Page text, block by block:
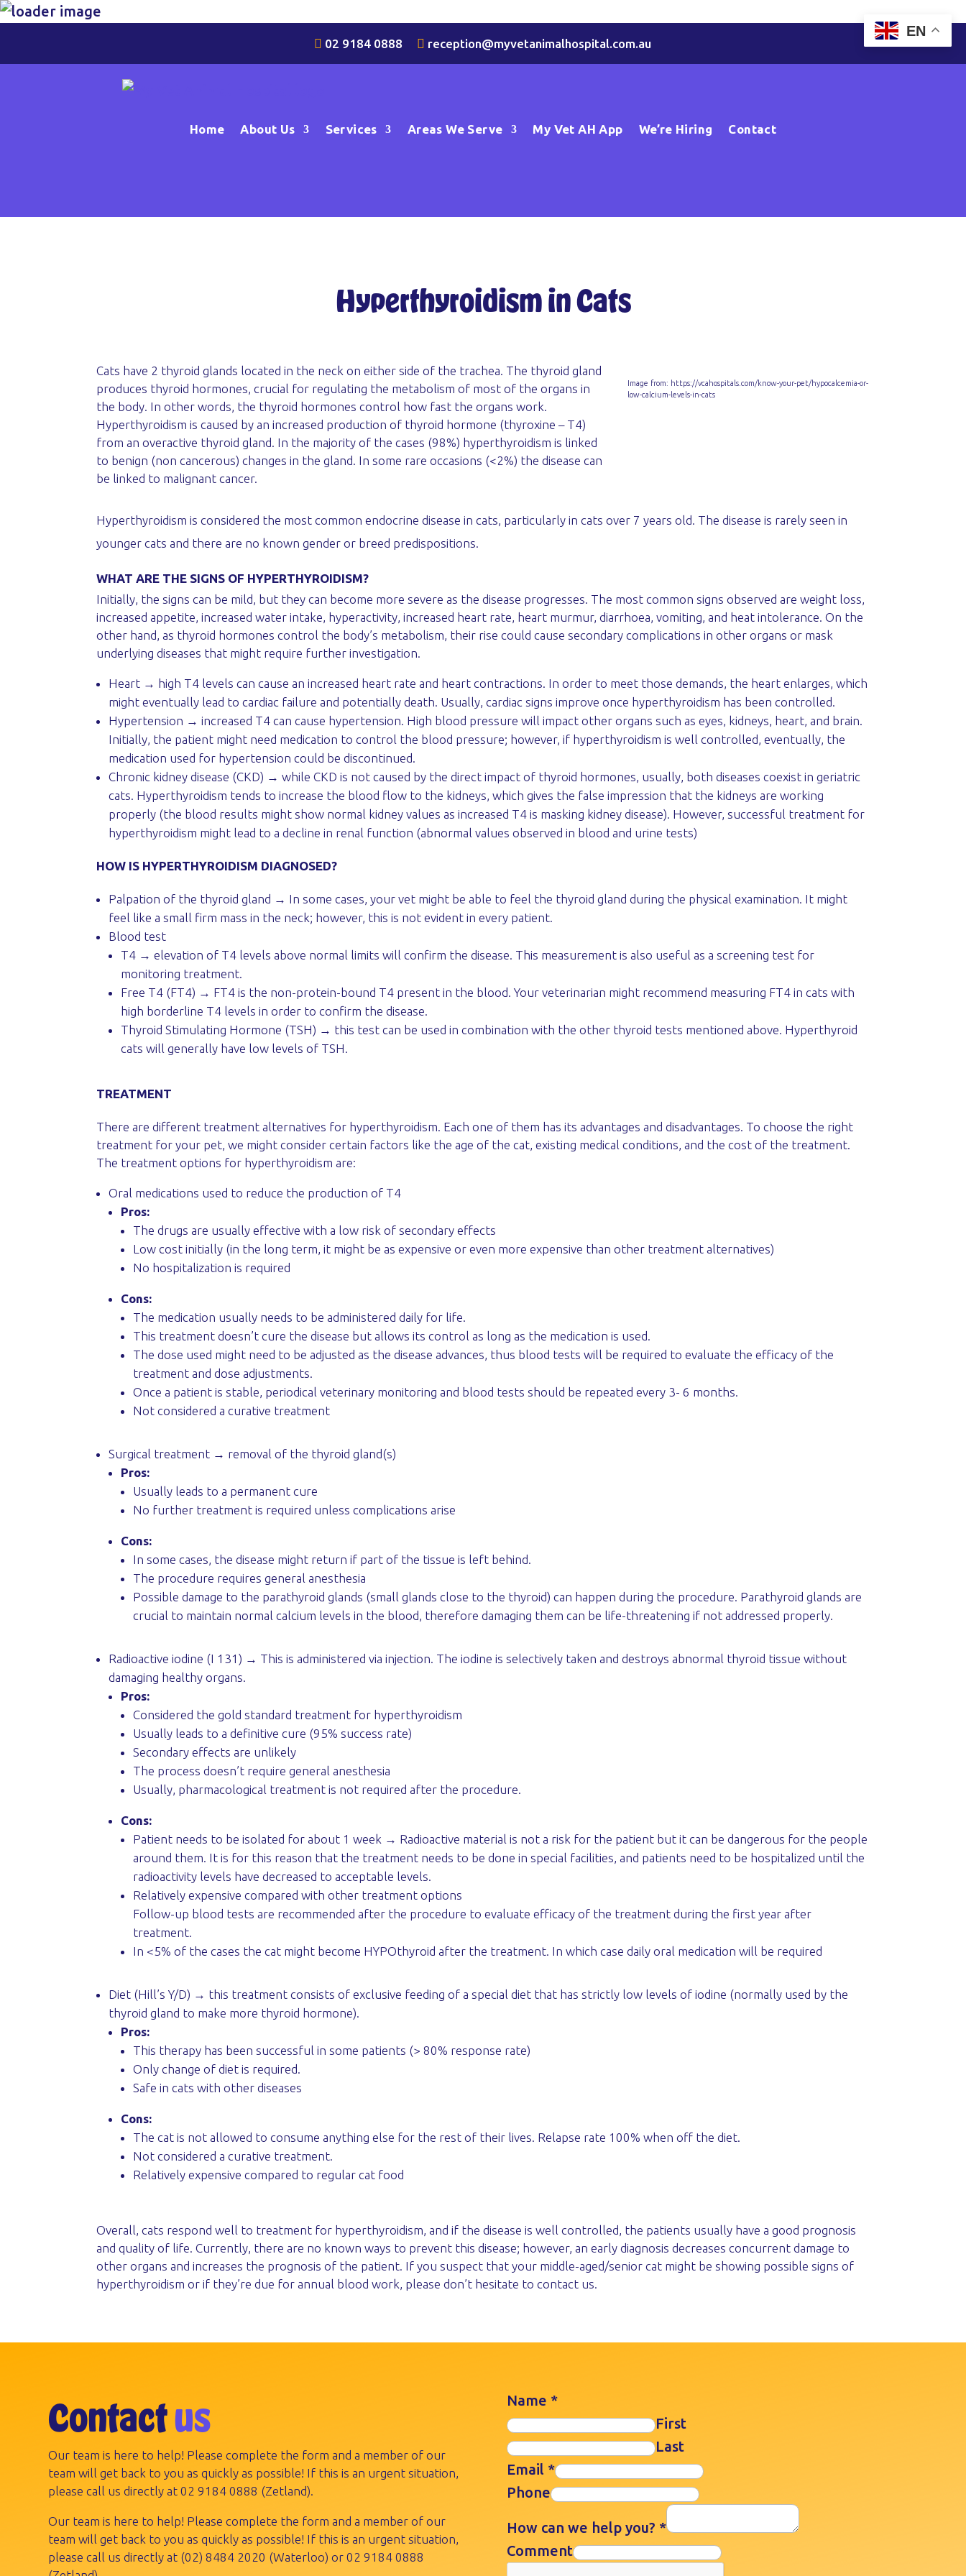
 02 9184 0888  reception@myvetanimalhospital.com.au
Home About Us Services Areas We Serve My Vet AH App We’re Hiring Contact
Hyperthyroidism in Cats
Cats have 2 thyroid glands located in the neck on either side of the trachea. The thyroid gland
produces thyroid hormones, crucial for regulating the metabolism of most of the organs in
the body. In other words, the thyroid hormones control how fast the organs work.
Hyperthyroidism is caused by an increased production of thyroid hormone (thyroxine – T4)
from an overactive thyroid gland. In the majority of the cases (98%) hyperthyroidism is linked
to benign (non cancerous) changes in the gland. In some rare occasions (<2%) the disease can
be linked to malignant cancer.
Image from: https://vcahospitals.com/know-your-pet/hypocalcemia-or-
low-calcium-levels-in-cats
Hyperthyroidism is considered the most common endocrine disease in cats, particularly in cats over 7 years old. The disease is rarely seen in
younger cats and there are no known gender or breed predispositions.
WHAT ARE THE SIGNS OF HYPERTHYROIDISM?
Initially, the signs can be mild, but they can become more severe as the disease progresses. The most common signs observed are weight loss,
increased appetite, increased water intake, hyperactivity, increased heart rate, heart murmur, diarrhoea, vomiting, and heat intolerance. On the
other hand, as thyroid hormones control the body’s metabolism, their rise could cause secondary complications in other organs or mask
underlying diseases that might require further investigation.
Heart → high T4 levels can cause an increased heart rate and heart contractions. In order to meet those demands, the heart enlarges, which
might eventually lead to cardiac failure and potentially death. Usually, cardiac signs improve once hyperthyroidism has been controlled.
Hypertension → increased T4 can cause hypertension. High blood pressure will impact other organs such as eyes, kidneys, heart, and brain.
Initially, the patient might need medication to control the blood pressure; however, if hyperthyroidism is well controlled, eventually, the
medication used for hypertension could be discontinued.
Chronic kidney disease (CKD) → while CKD is not caused by the direct impact of thyroid hormones, usually, both diseases coexist in geriatric
cats. Hyperthyroidism tends to increase the blood flow to the kidneys, which gives the false impression that the kidneys are working
properly (the blood results might show normal kidney values as increased T4 is masking kidney disease). However, successful treatment for
hyperthyroidism might lead to a decline in renal function (abnormal values observed in blood and urine tests)
HOW IS HYPERTHYROIDISM DIAGNOSED?
Palpation of the thyroid gland → In some cases, your vet might be able to feel the thyroid gland during the physical examination. It might
feel like a small firm mass in the neck; however, this is not evident in every patient.
Blood test
T4 → elevation of T4 levels above normal limits will confirm the disease. This measurement is also useful as a screening test for
monitoring treatment.
Free T4 (FT4) → FT4 is the non-protein-bound T4 present in the blood. Your veterinarian might recommend measuring FT4 in cats with
high borderline T4 levels in order to confirm the disease.
Thyroid Stimulating Hormone (TSH) → this test can be used in combination with the other thyroid tests mentioned above. Hyperthyroid
cats will generally have low levels of TSH.
TREATMENT
There are different treatment alternatives for hyperthyroidism. Each one of them has its advantages and disadvantages. To choose the right
treatment for your pet, we might consider certain factors like the age of the cat, existing medical conditions, and the cost of the treatment.
The treatment options for hyperthyroidism are:
Oral medications used to reduce the production of T4
Pros:
The drugs are usually effective with a low risk of secondary effects
Low cost initially (in the long term, it might be as expensive or even more expensive than other treatment alternatives)
No hospitalization is required
Cons:
The medication usually needs to be administered daily for life.
This treatment doesn’t cure the disease but allows its control as long as the medication is used.
The dose used might need to be adjusted as the disease advances, thus blood tests will be required to evaluate the efficacy of the
treatment and dose adjustments.
Once a patient is stable, periodical veterinary monitoring and blood tests should be repeated every 3- 6 months.
Not considered a curative treatment
Surgical treatment → removal of the thyroid gland(s)
Pros:
Usually leads to a permanent cure
No further treatment is required unless complications arise
Cons:
In some cases, the disease might return if part of the tissue is left behind.
The procedure requires general anesthesia
Possible damage to the parathyroid glands (small glands close to the thyroid) can happen during the procedure. Parathyroid glands are
crucial to maintain normal calcium levels in the blood, therefore damaging them can be life-threatening if not addressed properly.
Radioactive iodine (I 131) → This is administered via injection. The iodine is selectively taken and destroys abnormal thyroid tissue without
damaging healthy organs.
Pros:
Considered the gold standard treatment for hyperthyroidism
Usually leads to a definitive cure (95% success rate)
Secondary effects are unlikely
The process doesn’t require general anesthesia
Usually, pharmacological treatment is not required after the procedure.
Cons:
Patient needs to be isolated for about 1 week → Radioactive material is not a risk for the patient but it can be dangerous for the people
around them. It is for this reason that the treatment needs to be done in special facilities, and patients need to be hospitalized until the
radioactivity levels have decreased to acceptable levels.
Relatively expensive compared with other treatment options
Follow-up blood tests are recommended after the procedure to evaluate efficacy of the treatment during the first year after
treatment.
In <5% of the cases the cat might become HYPOthyroid after the treatment. In which case daily oral medication will be required
Diet (Hill’s Y/D) → this treatment consists of exclusive feeding of a special diet that has strictly low levels of iodine (normally used by the
thyroid gland to make more thyroid hormone).
Pros:
This therapy has been successful in some patients (> 80% response rate)
Only change of diet is required.
Safe in cats with other diseases
Cons:
The cat is not allowed to consume anything else for the rest of their lives. Relapse rate 100% when off the diet.
Not considered a curative treatment.
Relatively expensive compared to regular cat food
Overall, cats respond well to treatment for hyperthyroidism, and if the disease is well controlled, the patients usually have a good prognosis
and quality of life. Currently, there are no known ways to prevent this disease; however, an early diagnosis decreases concurrent damage to
other organs and increases the prognosis of the patient. If you suspect that your middle-aged/senior cat might be showing possible signs of
hyperthyroidism or if they’re due for annual blood work, please don’t hesitate to contact us.
Contactus
Our team is here to help! Please complete the form and a member of our
team will get back to you as quickly as possible! If this is an urgent situation,
please call us directly at02 9184 0888 (Zetland).
Our team is here to help! Please complete the form and a member of our
team will get back to you as quickly as possible! If this is an urgent situation,
please call us directly at (02) 8484 2020 (Waterloo) or02 9184 0888
Name *
First
Last
Email *
Phone
How can we help you? *
Comment
EN